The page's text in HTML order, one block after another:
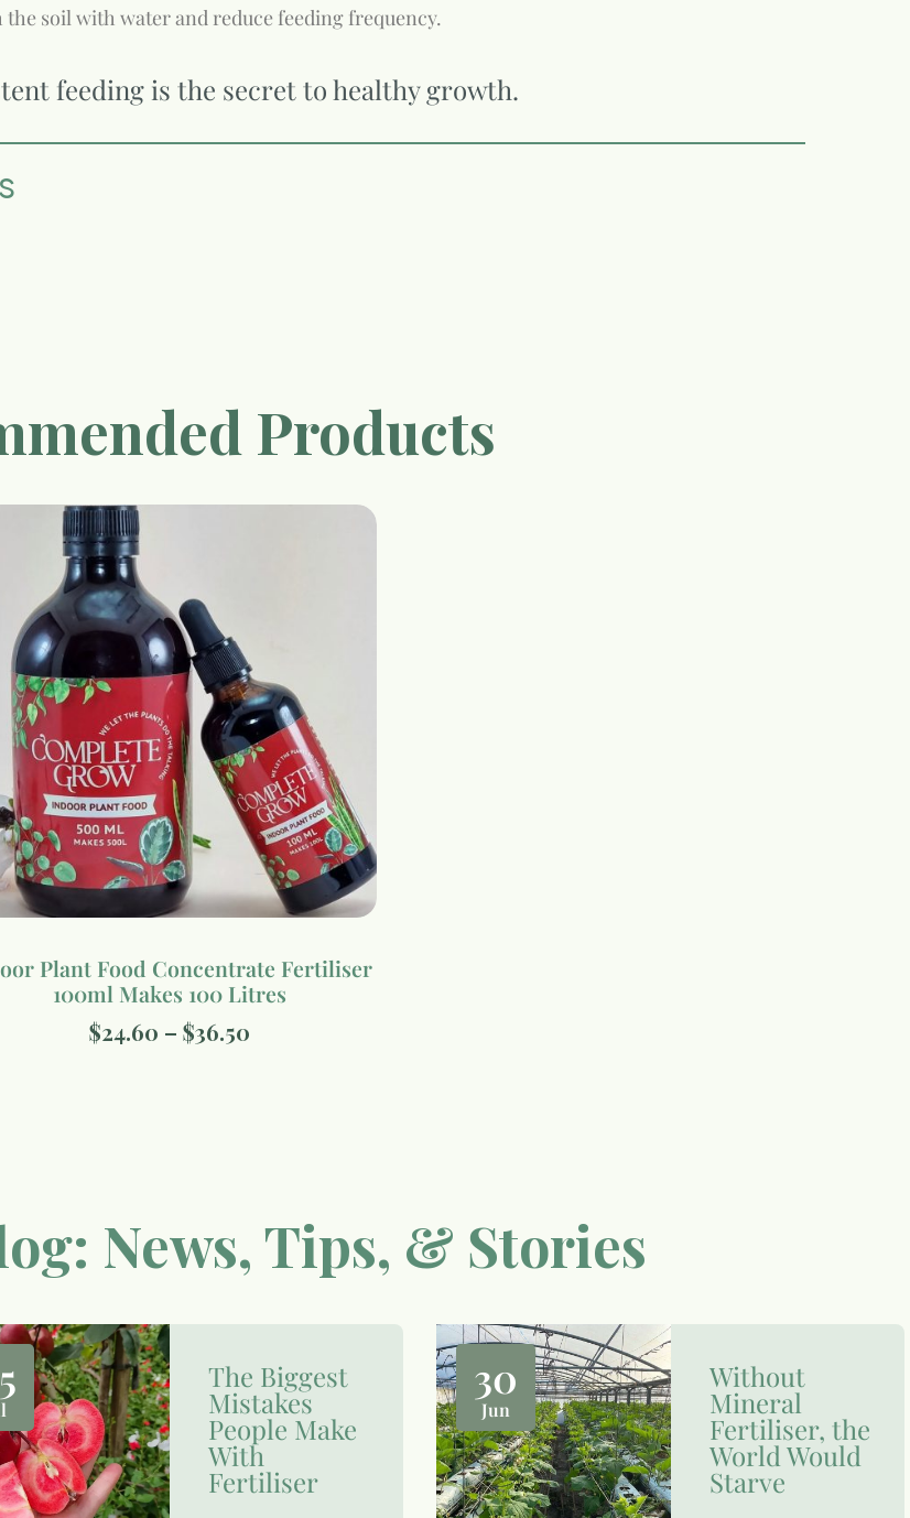
soil with water and reduce feeding frequency.
feeding is the secret to healthy growth.
Products
Plant Food Concentrate Fertiliser
100ml Makes 100 Litres
$24.60 – $36.50
News, Tips, & Stories
The Biggest
Mistakes
People Make
With
Fertiliser
30
Jun
Without
Mineral
Fertiliser, the
World Would
Starve